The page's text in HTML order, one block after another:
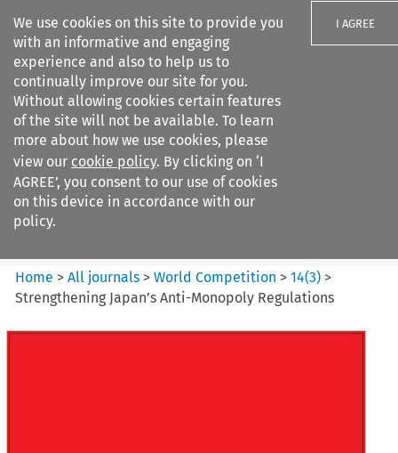
We use cookies on this site to provide you
with an informative and engaging
experience and also to help us to
continually improve our site for you.
Without allowing cookies certain features
of the site will not be available. To learn
more about how we use cookies, please
view our cookie policy. By clicking on ‘I
AGREE’, you consent to our use of cookies
on this device in accordance with our
policy.
I AGREE
Search filters
World Competition
Home >All journals >World Competition >14(3) >
Strengthening Japan’s Anti-Monopoly Regulations